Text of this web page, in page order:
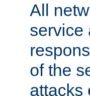
All
service
of the
attacks